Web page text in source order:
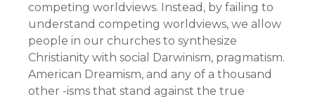
competing worldviews. Instead, by failing to
understand competing worldviews, we allow
people in our churches to synthesize
Christianity with social Darwinism, pragmatism.
American Dreamism, and any of a thousand
other -isms that stand against the true